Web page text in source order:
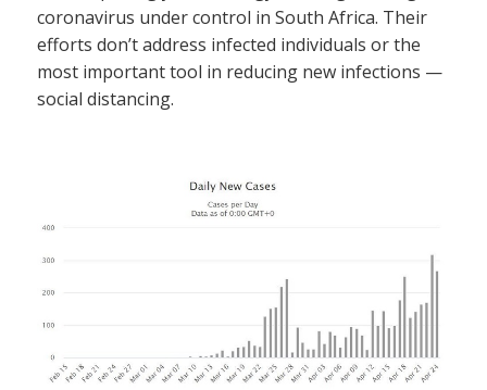
coronavirus under control in South Africa. Their
efforts don’t address infected individuals or the
most important tool in reducing new infections —
social distancing.